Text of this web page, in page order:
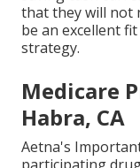
that they will not
be an excellent
strategy.
Medicare
Habra, CA
Aetna's